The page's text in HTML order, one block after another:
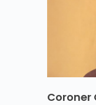
Coroner